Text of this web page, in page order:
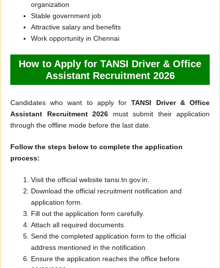
organization
Stable government job
Attractive salary and benefits
Work opportunity in Chennai
How to Apply for TANSI Driver & Office
Assistant Recruitment 2026
Candidates who want to apply forTANSI Driver & Office
Assistant Recruitment 2026 must submit their application
through the offline mode before the last date.
Follow the steps below to complete the application
process:
Visit the official website tansi.tn.gov.in.
Download the official recruitment notification and
application form.
Fill out the application form carefully.
Attach all required documents.
Send the completed application form to the official
address mentioned in the notification.
Ensure the application reaches the office before